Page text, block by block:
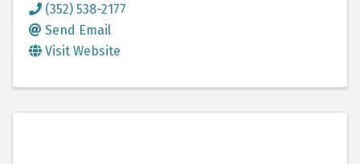
(352) 538-2177
Send Email
Visit Website